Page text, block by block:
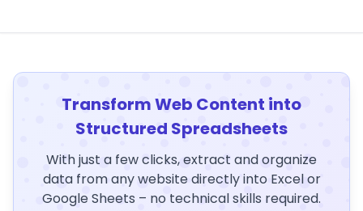
Transform Web Content into
Structured Spreadsheets
With just a few clicks, extract and organize
data from any website directly into Excel or
Google Sheets – no technical skills required.